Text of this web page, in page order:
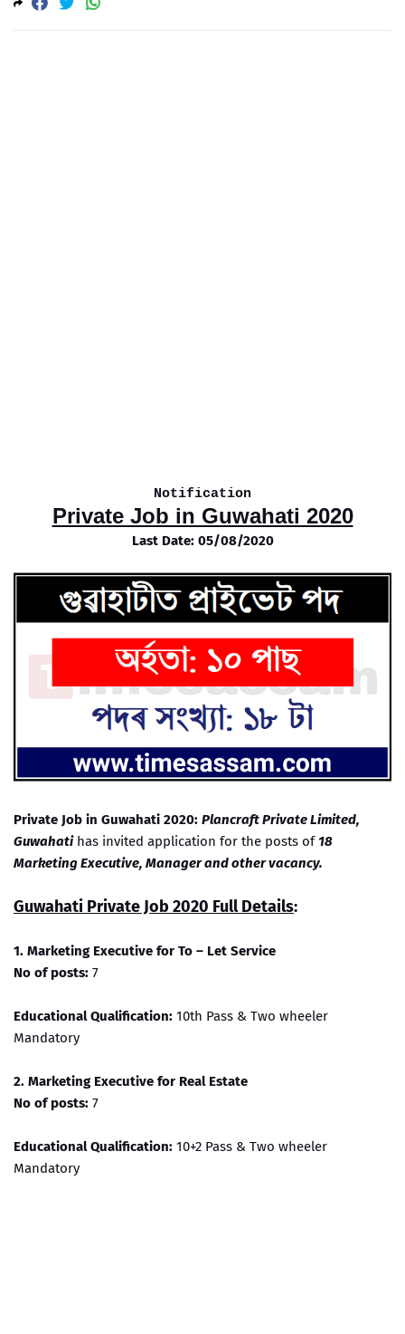
Notification
Private Job in Guwahati 2020
Last Date: 05/08/2020
Private Job in Guwahati 2020: Plancraft Private Limited,
Guwahatihas invited application for the posts of 18
Marketing Executive, Manager and other vacancy.
Guwahati Private Job 2020 Full Details:
1. Marketing Executive for To – Let Service
No of posts: 7
Educational Qualification: 10th Pass & Two wheeler
Mandatory
2. Marketing Executive for Real Estate
No of posts: 7
Educational Qualification: 10+2 Pass & Two wheeler
Mandatory